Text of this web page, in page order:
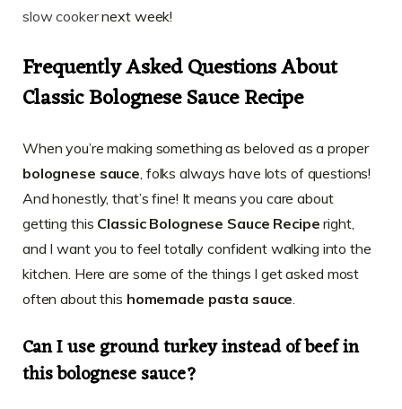
slow cookernext week!
Frequently Asked Questions About
Classic Bolognese Sauce Recipe
When you’re making something as beloved as a proper
bolognese sauce, folks always have lots of questions!
And honestly, that’s fine! It means you care about
getting this Classic Bolognese Sauce Recipe right,
and I want you to feel totally confident walking into the
kitchen. Here are some of the things I get asked most
often about this homemade pasta sauce.
Can I use ground turkey instead of beef in
this bolognese sauce?